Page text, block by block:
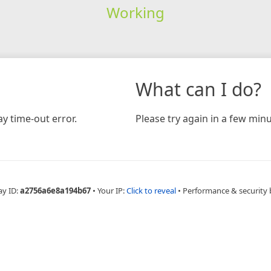
Working
time-out error.
What can I do?
Please try again in a few
ID:a2756a6e8a194b67 • Your IP:Click to reveal • Performance & security